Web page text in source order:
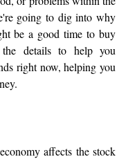
going to dig into why
be a good time to buy
details to help you
right now, helping you
affects the stock